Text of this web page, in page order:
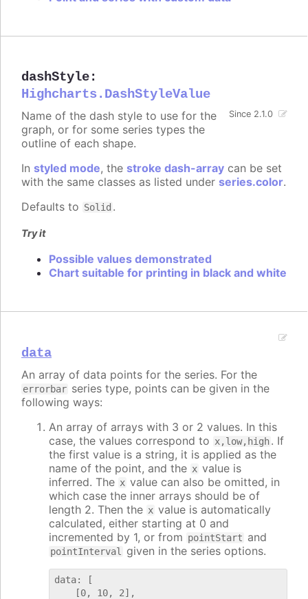
dashStyle:
Highcharts.DashStyleValue
Since 2.1.0
Name of the dash style to use for the
graph, or for some series types the
outline of each shape.
In styled mode, the stroke dash-array can be set
with the same classes as listed under series.color.
Defaults to Solid .
Try it
Possible values demonstrated
Chart suitable for printing in black and white
data
An array of data points for the series. For the
errorbar series type, points can be given in the
following ways:
An array of arrays with 3 or 2 values. In this
case, the values correspond to x,low,high. If
the first value is a string, it is applied as the
name of the point, and the x value is
inferred. The x value can also be omitted, in
which case the inner arrays should be of
length 2. Then the x value is automatically
calculated, either starting at 0 and
incremented by 1, or from pointStart and
pointInterval given in the series options.
data: [
    [0, 10, 2],